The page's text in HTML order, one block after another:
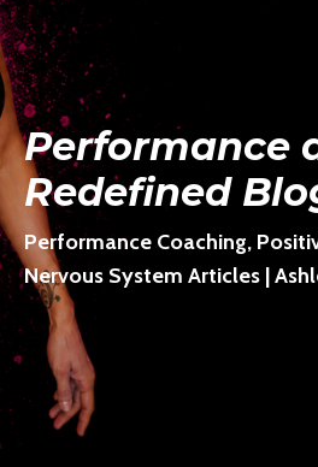
Performance
Redefined
Performance Coaching,
Nervous System Articles |